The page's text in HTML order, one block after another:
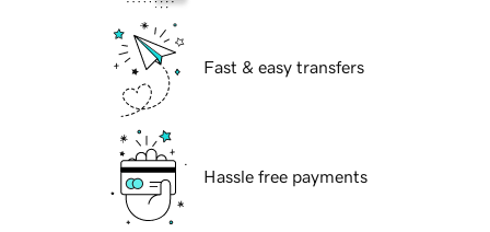
Fast & easy transfers
Hassle free payments